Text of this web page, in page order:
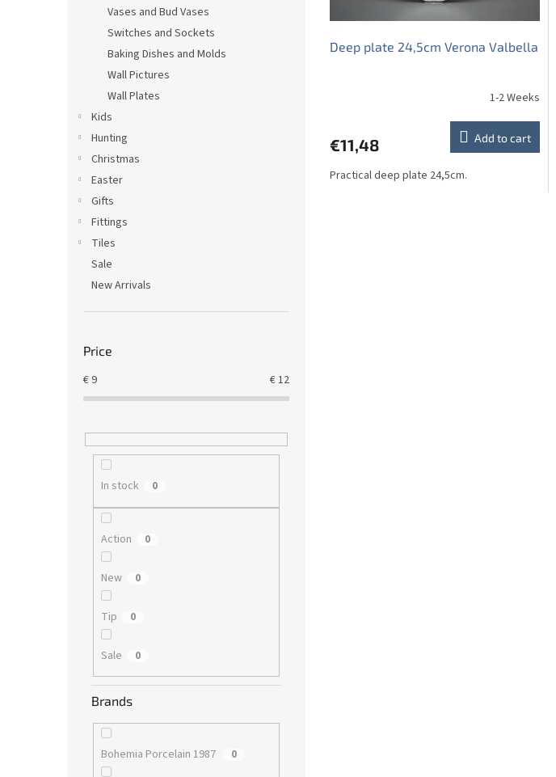
Vases and Bud Vases
Switches and Sockets
Baking Dishes and Molds
Wall Pictures
Wall Plates
Kids
Hunting
Christmas
Easter
Gifts
Fittings
Tiles
Sale
New Arrivals
Price
€9 €12
In stock 0
Action 0
New 0
Tip 0
Sale 0
Brands
Bohemia Porcelain 1987 0
Deep plate 24,5cm Verona Valbella
1-2 Weeks
€11,48 Add to cart
Practical deep plate 24,5cm.